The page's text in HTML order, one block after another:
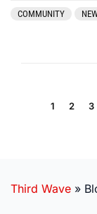
COMMUNITY
1 2 3
Third Wave »